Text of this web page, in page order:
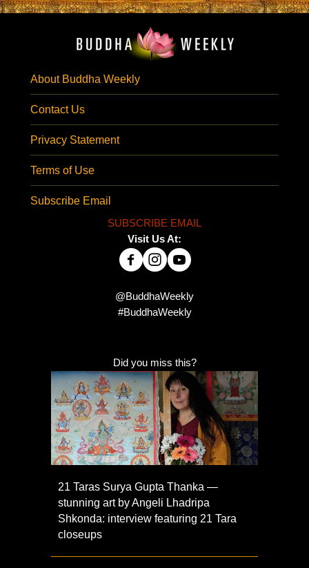
About Buddha Weekly
Contact Us
Privacy Statement
Terms of Use
Subscribe Email
SUBSCRIBE EMAIL
Visit Us At:
@BuddhaWeekly
#BuddhaWeekly
Did you miss this?
21 Taras Surya Gupta Thanka —
stunning art by Angeli Lhadripa
Shkonda: interview featuring 21 Tara
closeups